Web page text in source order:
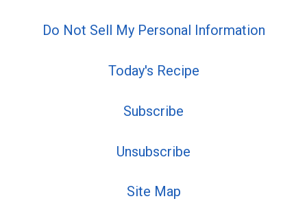
Do Not Sell My Personal Information
Today's Recipe
Subscribe
Unsubscribe
Site Map